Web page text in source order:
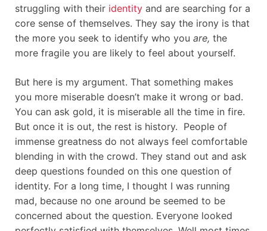
struggling with their identity and are searching for a
core sense of themselves. They say the irony is that
the more you seek to identify who you are, the
more fragile you are likely to feel about yourself.
But here is my argument. That something makes
you more miserable doesn’t make it wrong or bad.
You can ask gold, it is miserable all the time in fire.
But once it is out, the rest is history. People of
immense greatness do not always feel comfortable
blending in with the crowd. They stand out and ask
deep questions founded on this one question of
identity. For a long time, I thought I was running
mad, because no one around be seemed to be
concerned about the question. Everyone looked